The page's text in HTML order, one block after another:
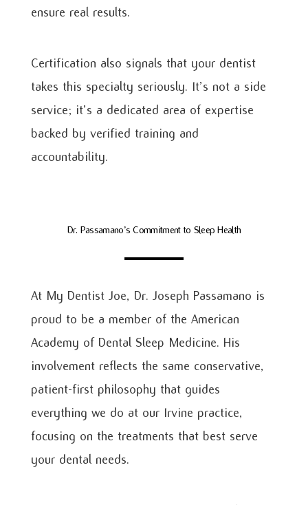
ensure real results.
Certification also signals that your dentist
takes this specialty seriously. It’s not a side
service; it’s a dedicated area of expertise
backed by verified training and
accountability.
Dr. Passamano’s Commitment to Sleep Health
At My Dentist Joe, Dr. Joseph Passamano is
proud to be a member of the American
Academy of Dental Sleep Medicine. His
involvement reflects the same conservative,
patient-first philosophy that guides
everything we do at our Irvine practice,
focusing on the treatments that best serve
your dental needs.